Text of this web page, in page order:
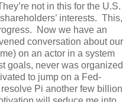
not in this for the U.S.
interests. This,
Now we have an
conversation about our
on an actor in a system
goals, never was organized
to jump on a Fed-
Pi another few billion